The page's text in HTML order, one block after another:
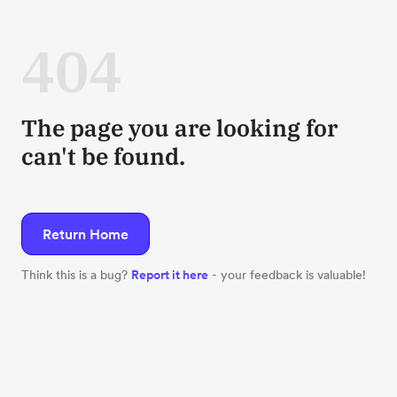
The page you are looking for
can't be found.
Return Home
Think this is a bug? Report it here - your feedback is valuable!